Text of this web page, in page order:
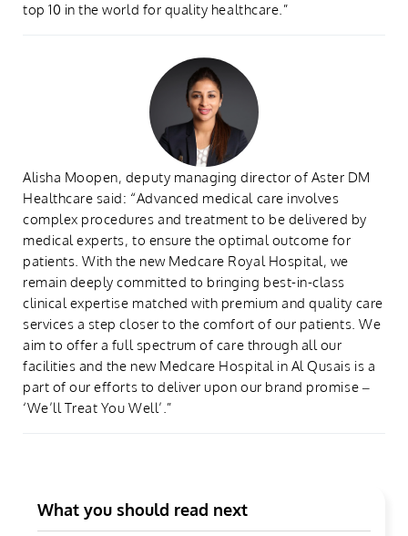
top 10 in the world for quality healthcare.”
Alisha Moopen, deputy managing director of Aster DM
Healthcare said: “Advanced medical care involves
complex procedures and treatment to be delivered by
medical experts, to ensure the optimal outcome for
patients. With the new Medcare Royal Hospital, we
remain deeply committed to bringing best-in-class
clinical expertise matched with premium and quality care
services a step closer to the comfort of our patients. We
aim to offer a full spectrum of care through all our
facilities and the new Medcare Hospital in Al Qusais is a
part of our efforts to deliver upon our brand promise –
‘We’ll Treat You Well’.”
What you should read next